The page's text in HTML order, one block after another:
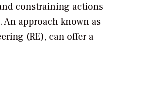
constraining actions—
approach known as
(RE), can offer a